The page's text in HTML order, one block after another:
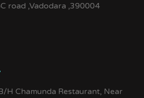
road ,Vadodara ,390004
H Chamunda Restaurant, Near